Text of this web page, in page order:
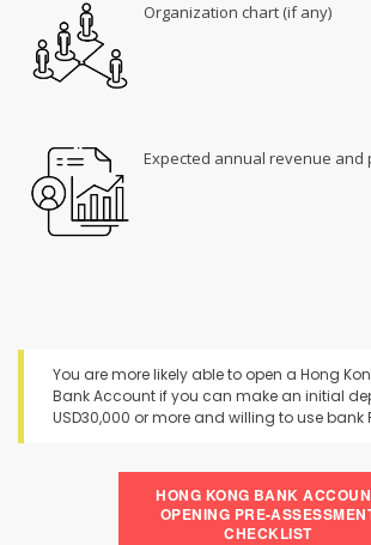
Organization chart (if any)
Expected annual revenue and
You are more likely able to open a Hong
Bank Account if you can make an initial
USD30,000 or more and willing to use bank
HONG KONG BANK
OPENING PRE-
CHECKLIST